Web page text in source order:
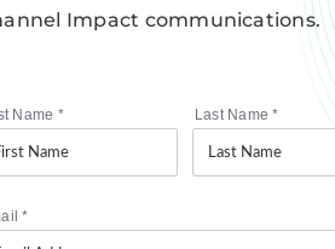
Impact communications.
Name * Last Name*
*